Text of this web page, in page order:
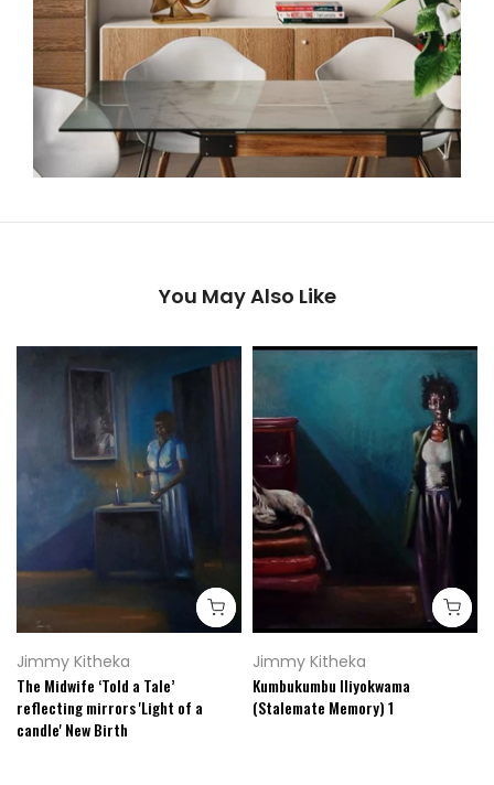
You May Also Like
Jimmy Kitheka
The Midwife ‘Told a Tale’
reflecting mirrors 'Light of a
candle' New Birth
Jimmy Kitheka
Kumbukumbu Iliyokwama
(Stalemate Memory) 1